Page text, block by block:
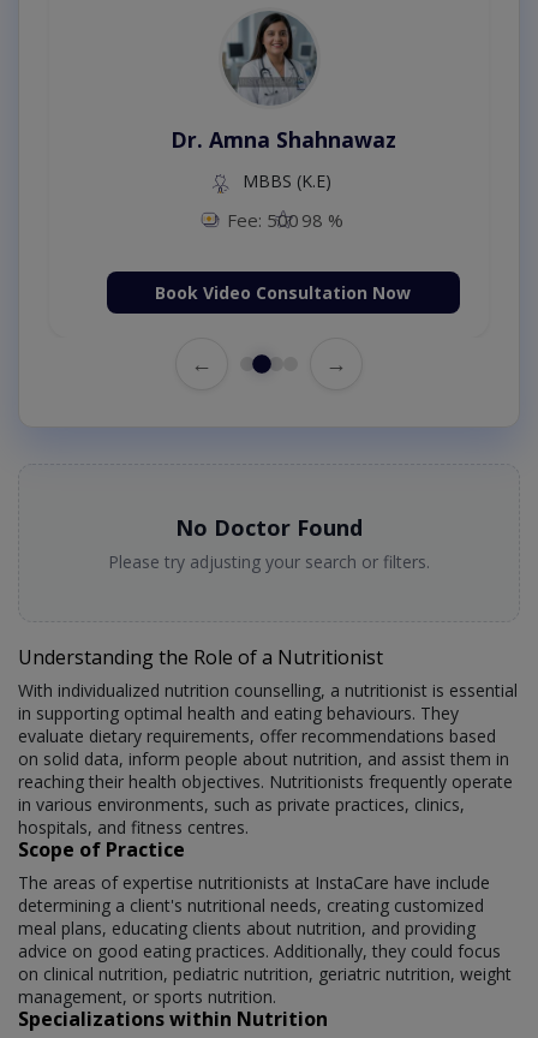
Dr. Amna Shahnawaz
MBBS (K.E)
Fee: 500 98 %
Book Video Consultation Now
← →
No Doctor Found
Please try adjusting your search or filters.
Understanding the Role of a Nutritionist
With individualized nutrition counselling, a nutritionist is essential
in supporting optimal health and eating behaviours. They
evaluate dietary requirements, offer recommendations based
on solid data, inform people about nutrition, and assist them in
reaching their health objectives. Nutritionists frequently operate
in various environments, such as private practices, clinics,
hospitals, and fitness centres.
Scope of Practice
The areas of expertise nutritionists at InstaCare have include
determining a client's nutritional needs, creating customized
meal plans, educating clients about nutrition, and providing
advice on good eating practices. Additionally, they could focus
on clinical nutrition, pediatric nutrition, geriatric nutrition, weight
management, or sports nutrition.
Specializations within Nutrition